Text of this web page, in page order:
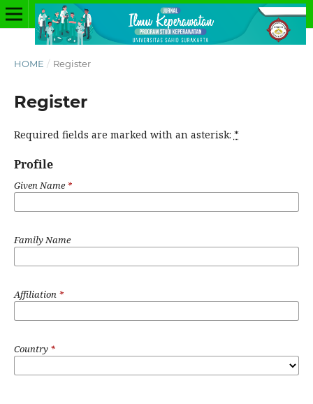
HOME / Register
Register
Required fields are marked with an asterisk: *
Profile
Given Name*
Family Name
Affiliation *
Country *